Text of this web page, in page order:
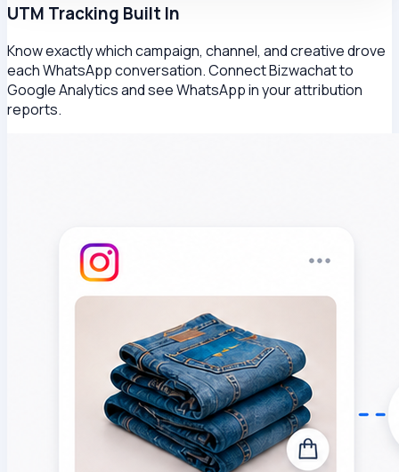
UTM Tracking Built In
Know exactly which campaign, channel, and creative drove
each WhatsApp conversation. Connect Bizwachat to
Google Analytics and see WhatsApp in your attribution
reports.